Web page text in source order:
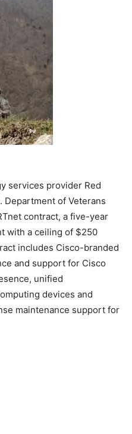
services provider Red
Department of Veterans
contract, a five-year
with a ceiling of $250
includes Cisco-branded
and support for Cisco
unified
devices and
maintenance support for